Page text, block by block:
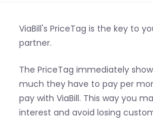
ViaBill's PriceTag is the key to
partner.
The PriceTag immediately
much they have to pay per
pay with ViaBill. This way you
interest and avoid losing